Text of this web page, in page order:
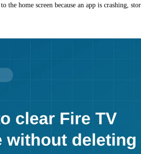
the home screen because an app is crashing,